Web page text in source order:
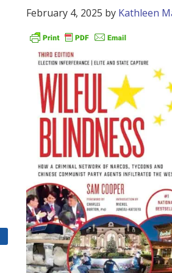
February 4, 2025 by Kathleen